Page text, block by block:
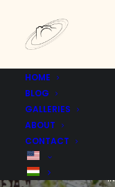
HOME
BLOG
GALLERIES
ABOUT
CONTACT